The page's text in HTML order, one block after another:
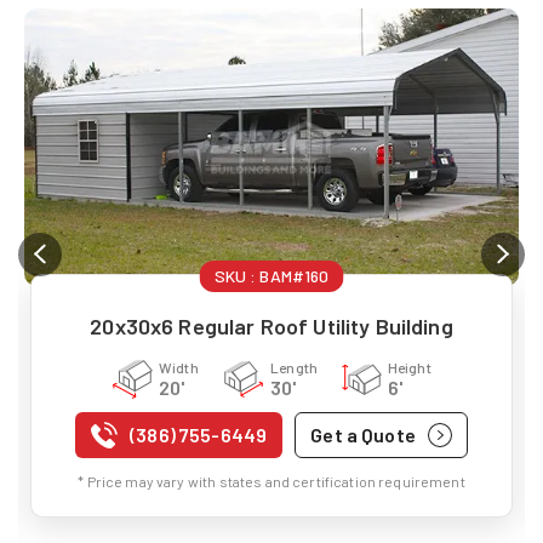
SKU :BAM#160
20x30x6 Regular Roof Utility Building
Width
20'
Length
30'
Height
6'
(386) 755-6449 Get a Quote
* Price may vary with states and certification requirement